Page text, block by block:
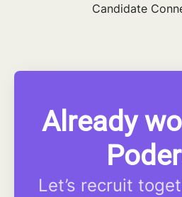
Candidate
Already
Let’s recruit